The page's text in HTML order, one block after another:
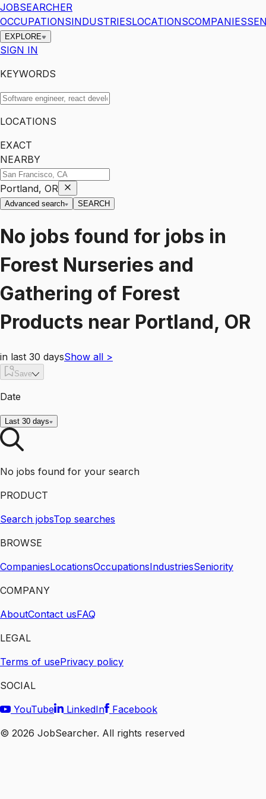
JOBSEARCHER
OCCUPATIONSINDUSTRIESLOCATIONSCOMPANIES
EXPLORE
SIGN IN
KEYWORDS
LOCATIONS
EXACT
NEARBY
Portland, OR
Advanced search SEARCH
No jobs found for jobs in
Forest Nurseries and
Gathering of Forest
Products near Portland, OR
in last 30 daysShow all >
Save
Date
Last 30 days
No jobs found for your search
PRODUCT
Search jobsTop searches
BROWSE
CompaniesLocationsOccupationsIndustriesSeniority
COMPANY
AboutContact usFAQ
LEGAL
Terms of usePrivacy policy
SOCIAL
YouTube
LinkedIn
Facebook
© 2026 JobSearcher. All rights reserved